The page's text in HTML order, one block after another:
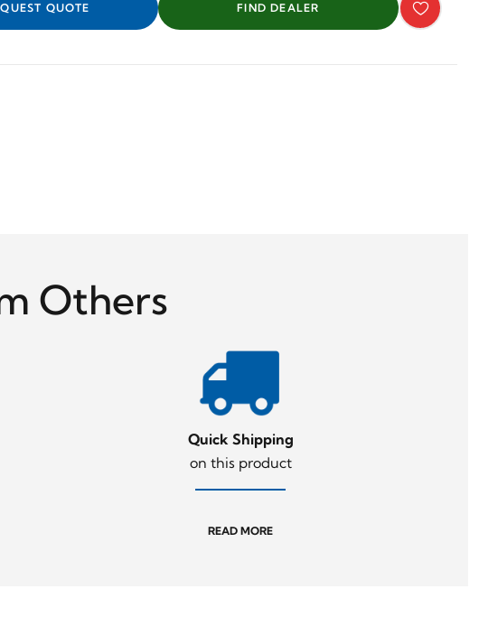
QUOTE FIND DEALER
Others
Quick Shipping
on this product
READ MORE